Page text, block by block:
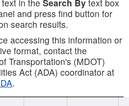
in the Search By text box
and press find button for
search results.
accessing this information or
format, contact the
Transportation's (MDOT)
Act (ADA) coordinator at
.